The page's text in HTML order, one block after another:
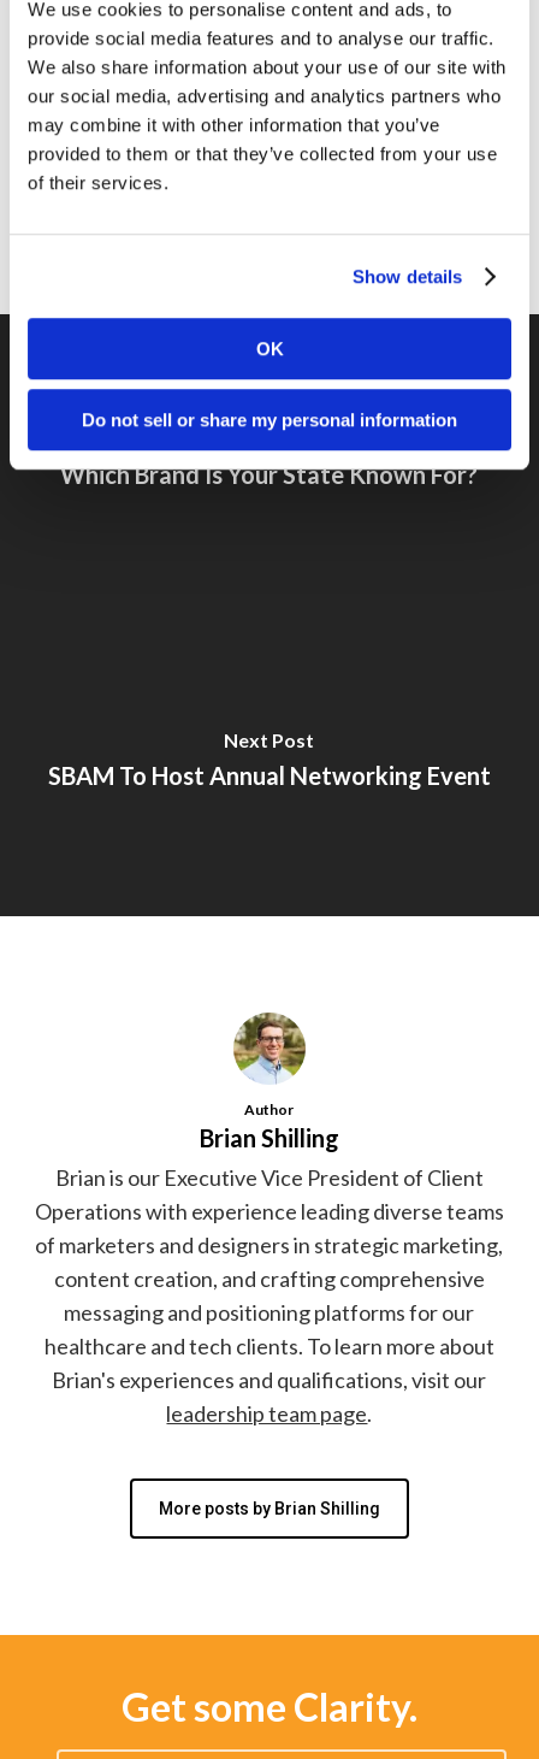
We use cookies to personalise content and ads, to
provide social media features and to analyse our traffic.
We also share information about your use of our site with
our social media, advertising and analytics partners who
may combine it with other information that you’ve
provided to them or that they’ve collected from your use
of their services.
Show details
OK
Do not sell or share my personal information
Marketing Tips
News
Online Marketing
Public Relations
Sales
Previous Post
Which Brand Is Your State Known For?
Next Post
SBAM To Host Annual Networking Event
Author
Brian Shilling
Brian is our Executive Vice President of Client
Operations with experience leading diverse teams
of marketers and designers in strategic marketing,
content creation, and crafting comprehensive
messaging and positioning platforms for our
healthcare and tech clients. To learn more about
Brian's experiences and qualifications, visit our
leadership team page.
More posts by Brian Shilling
Get some Clarity.